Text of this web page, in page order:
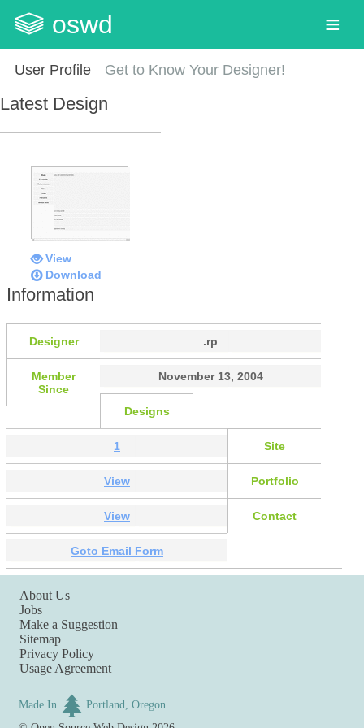
oswd
User Profile Get to Know Your Designer!
Latest Design
View
Download
Information
Designer .rp
Member
Since
November 13, 2004
Designs
1 Site
View Portfolio
View Contact
Goto Email Form
About Us
Jobs
Make a Suggestion
Sitemap
Privacy Policy
Usage Agreement
Made In
Portland, Oregon